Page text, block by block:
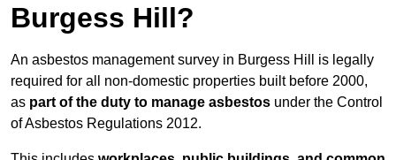
Burgess Hill?
An asbestos management survey in Burgess Hill is legally
required for all non-domestic properties built before 2000,
as part of the duty to manage asbestos under the Control
of Asbestos Regulations 2012.